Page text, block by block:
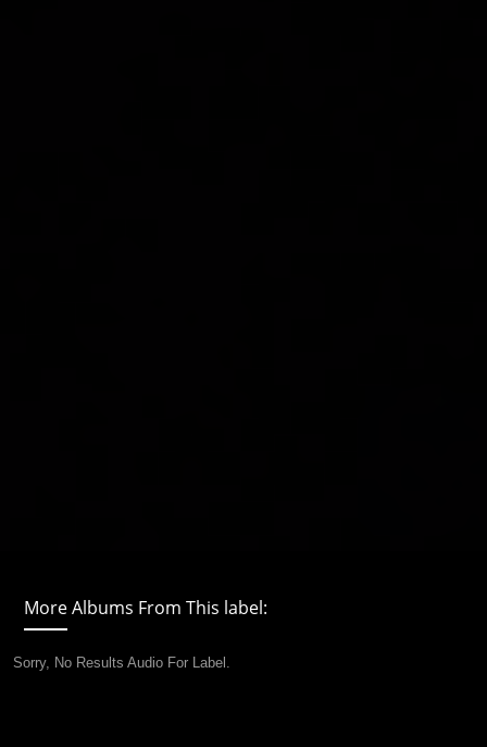
More Albums From This label:
Sorry, No Results Audio For Label.